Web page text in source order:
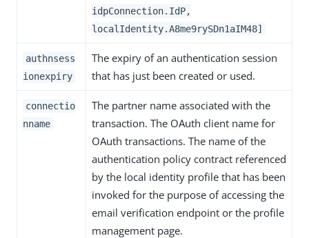
idpConnection.IdP,
localIdentity.A8me9rySDn1aIM48]
authnsess
ionexpiry
The expiry of an authentication session
that has just been created or used.
connectio
nname
The partner name associated with the
transaction. The OAuth client name for
OAuth transactions. The name of the
authentication policy contract referenced
by the local identity profile that has been
invoked for the purpose of accessing the
email verification endpoint or the profile
management page.